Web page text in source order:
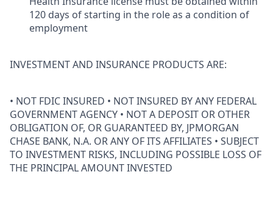
120 days of starting in the role as a condition of
employment
INVESTMENT AND INSURANCE PRODUCTS ARE:
• NOT FDIC INSURED • NOT INSURED BY ANY FEDERAL
GOVERNMENT AGENCY • NOT A DEPOSIT OR OTHER
OBLIGATION OF, OR GUARANTEED BY, JPMORGAN
CHASE BANK, N.A. OR ANY OF ITS AFFILIATES • SUBJECT
TO INVESTMENT RISKS, INCLUDING POSSIBLE LOSS OF
THE PRINCIPAL AMOUNT INVESTED